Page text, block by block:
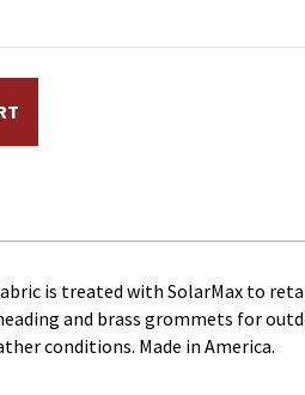
is treated with SolarMax to
and brass grommets for
conditions. Made in America.